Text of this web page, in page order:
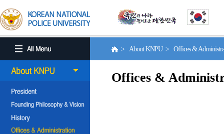
> About KNPU > Offices &
Offices &